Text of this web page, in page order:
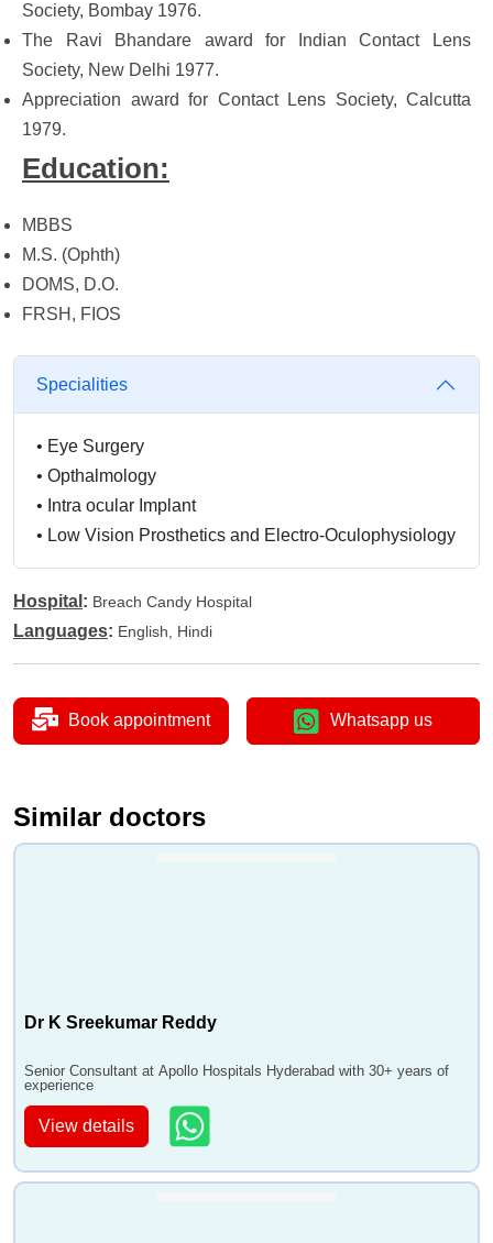
Society, Bombay 1976.
The Ravi Bhandare award for Indian Contact Lens
Society, New Delhi 1977.
Appreciation award for Contact Lens Society, Calcutta
1979.
Education:
MBBS
M.S. (Ophth)
DOMS, D.O.
FRSH, FIOS
Specialities
• Eye Surgery
• Opthalmology
• Intra ocular Implant
• Low Vision Prosthetics and Electro-Oculophysiology
Hospital : Breach Candy Hospital
Languages: English, Hindi
Book appointment Whatsapp us
Similar doctors
Dr K Sreekumar Reddy
Senior Consultant at Apollo Hospitals Hyderabad with 30+ years of
experience
View details